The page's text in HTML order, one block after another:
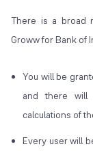
There is a broad
Groww for Bank of
You will be
and there will
calculations of
Every user will